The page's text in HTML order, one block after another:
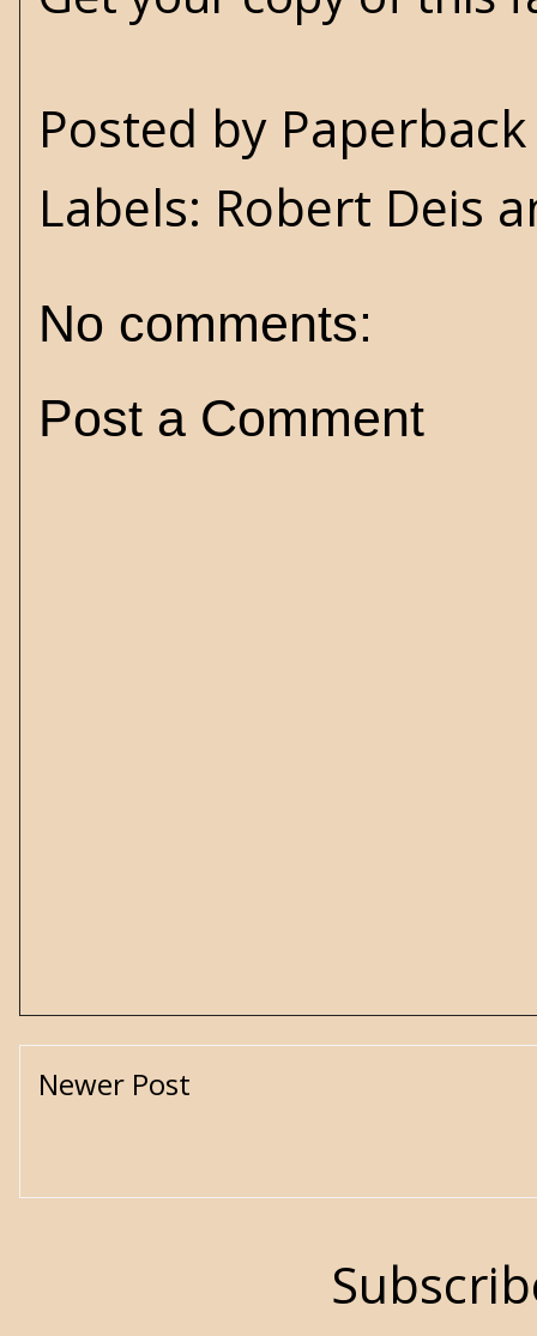
Posted by
Labels: Robert Deis
No comments:
Post a Comment
Newer Post